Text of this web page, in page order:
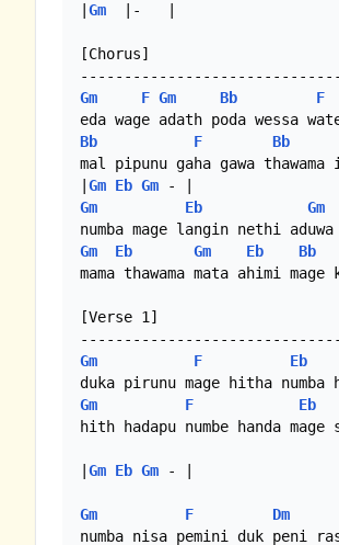
Gm
  |-   |
[Chorus]
Gm
F Gm Bb
F
Bb
F Bb
mal pipunu gaha gawa thawama
Gm Eb Gm
Gm
Eb Gm
Gm
Eb Gm Eb Bb
mama thawama mata ahimi
[Verse 1]
Gm
F Eb
Gm
F Eb
hith hadapu numbe handa mage
Gm Eb Gm - |
Gm F Dm